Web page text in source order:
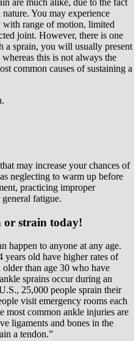
are much alike, due to the fact
You may experience
range of motion, limited
joint. However, there is one
a sprain, you will usually present
this is not always the
common causes of sustaining a
may increase your chances of
neglecting to warm up before
practicing improper
fatigue.
or strain today!
happen to anyone at any age.
years old have higher rates of
than age 30 who have
sprains occur during an
25,000 people sprain their
visit emergency rooms each
most common ankle injuries are
ligaments and bones in the
a tendon.”